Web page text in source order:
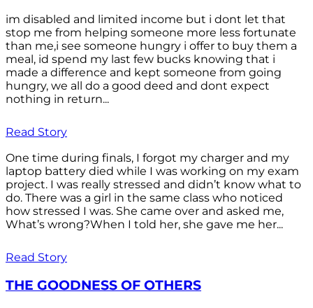
im disabled and limited income but i dont let that
stop me from helping someone more less fortunate
than me,i see someone hungry i offer to buy them a
meal, id spend my last few bucks knowing that i
made a difference and kept someone from going
hungry, we all do a good deed and dont expect
nothing in return...
Read Story
One time during finals, I forgot my charger and my
laptop battery died while I was working on my exam
project. I was really stressed and didn’t know what to
do. There was a girl in the same class who noticed
how stressed I was. She came over and asked me,
What’s wrong?When I told her, she gave me her...
Read Story
THE GOODNESS OF OTHERS